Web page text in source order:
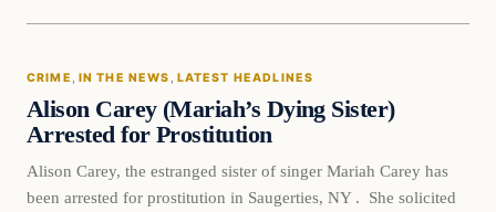
Crime
CRIME , IN THE NEWS , LATEST HEADLINES
Alison Carey (Mariah’s Dying Sister)
Arrested for Prostitution
Alison Carey, the estranged sister of singer Mariah Carey has
been arrested for prostitution in Saugerties, NY . She solicited